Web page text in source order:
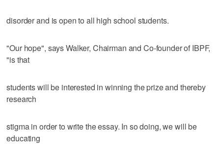
disorder and is open to all high school students.
"Our hope", says Walker, Chairman and Co-founder of IBPF,
"is that
students will be interested in winning the prize and thereby
research
stigma in order to write the essay. In so doing, we will be
educating